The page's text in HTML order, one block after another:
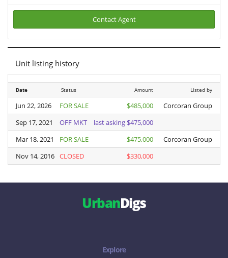
Contact Agent
Unit listing history
Date Status Amount Listed by
Jun 22, 2026 FOR SALE $485,000
Corcoran Group
Sep 17, 2021
OFF MKT
last asking $475,000
Mar 18, 2021
FOR SALE $475,000
Corcoran Group
Nov 14, 2016 CLOSED $330,000
Date
Jun 22, 2026
Sep 17, 2021
Mar 18, 2021
Nov 14, 2016
UrbanDigs
Explore